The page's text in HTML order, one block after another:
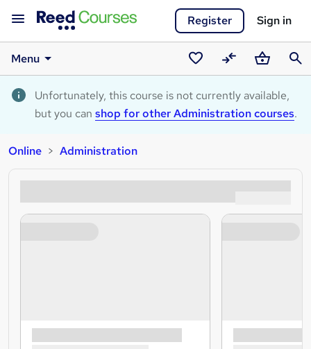
Register Sign in
Menu
Saved
courses
CompareBasket
Unfortunately, this course is not currently available,
but you can shop for other Administration courses.
Online Administration